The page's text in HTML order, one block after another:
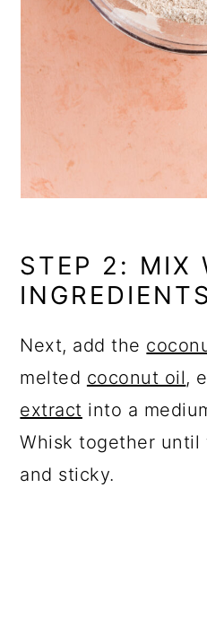
STEP 2: MIX
INGREDIENTS
Next, add the
melted coconut oil,
extract into a
Whisk together
and sticky.